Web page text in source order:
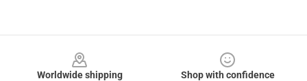
Worldwide shipping
Shop with confidence